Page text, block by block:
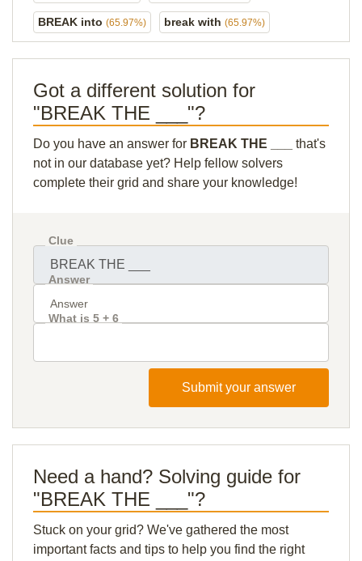
BREAK into (65.97%) break with (65.97%)
Got a different solution for
"BREAK THE ___"?
Do you have an answer for BREAK THE ___
that's
not in our database yet? Help fellow solvers
complete their grid and share your knowledge!
Clue
Answer
What is 5 + 6
Submit your answer
Need a hand? Solving guide for
"BREAK THE ___"?
Stuck on your grid? We've gathered the most
important facts and tips to help you find the right